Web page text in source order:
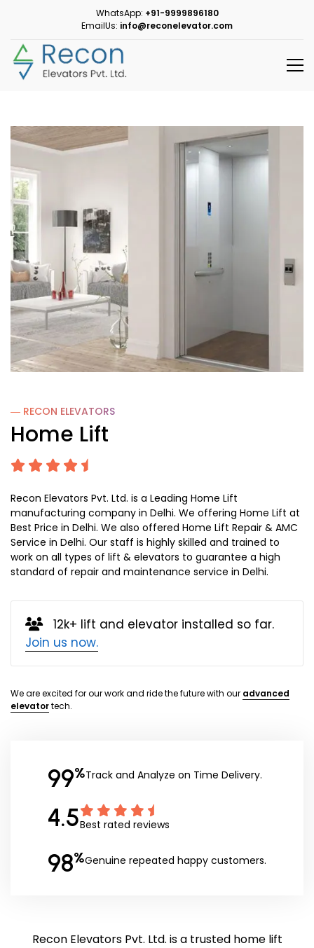
WhatsApp: +91-9999896180
EmailUs: info@reconelevator.com
― RECON ELEVATORS
Home Lift
Recon Elevators Pvt. Ltd. is a Leading Home Lift
manufacturing company in Delhi. We offering Home Lift at
Best Price in Delhi. We also offered Home Lift Repair & AMC
Service in Delhi. Our staff is highly skilled and trained to
work on all types of lift & elevators to guarantee a high
standard of repair and maintenance service in Delhi.
12k+ lift and elevator installed so far.
Join us now.
We are excited for our work and ride the future with our advanced
elevatortech.
99%Track and Analyze on Time Delivery.
4.5Best rated reviews
98%Genuine repeated happy customers.
Recon Elevators Pvt. Ltd. is a trusted home lift